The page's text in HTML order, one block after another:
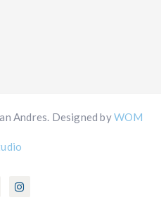
Andres. Designed byWOM